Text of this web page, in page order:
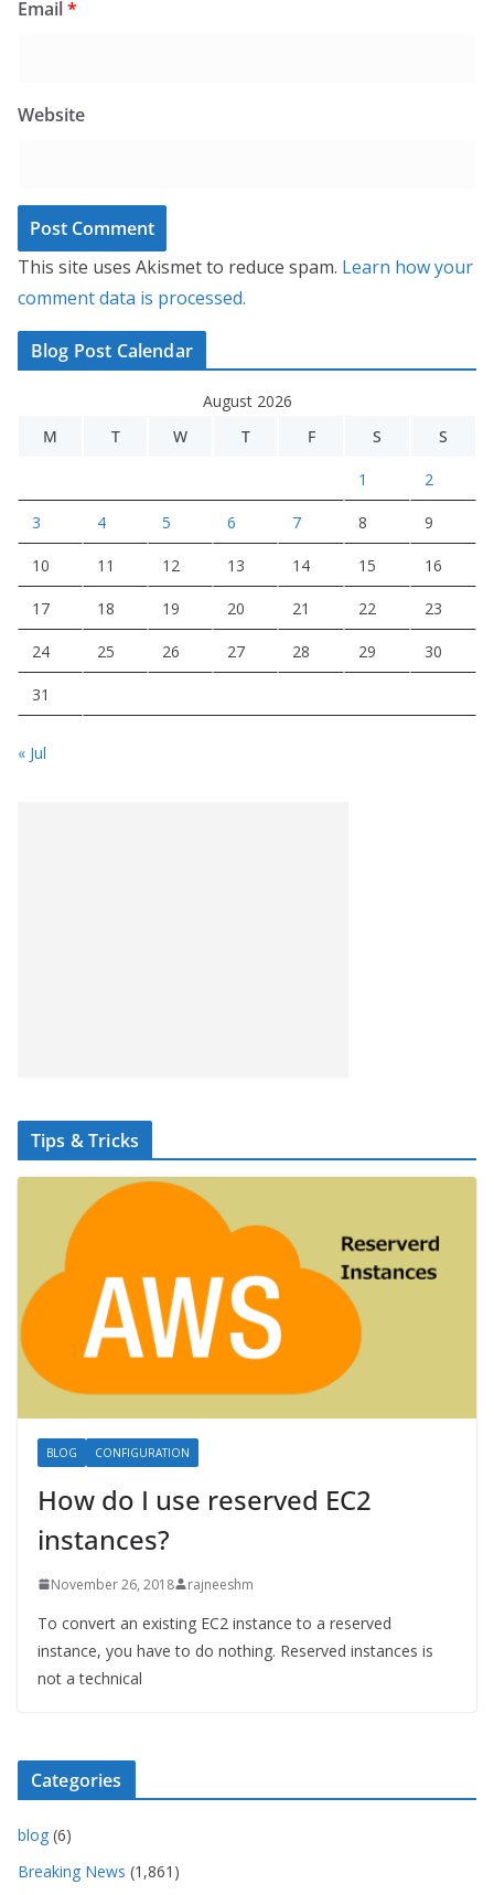
Email*
Website
This site uses Akismet to reduce spam. Learn how your
comment data is processed.
Blog Post Calendar
August 2026
M
T W T F S S
1 2
3 4 5 6 7 8 9
10 11 12 13 14 15 16
17 18 19 20 21 22 23
24 25 26 27 28 29 30
31
« Jul
Tips & Tricks
BLOG CONFIGURATION
How do I use reserved EC2
instances?
November 26, 2018 rajneeshm
To convert an existing EC2 instance to a reserved
instance, you have to do nothing. Reserved instances is
not a technical
Categories
blog (6)
Breaking News (1,861)